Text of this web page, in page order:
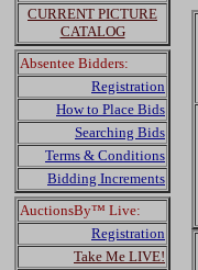
CURRENT PICTURE
CATALOG
Absentee Bidders:
Registration
How to Place Bids
Searching Bids
Terms & Conditions
Bidding Increments
AuctionsBy™ Live:
Registration
Take Me LIVE!